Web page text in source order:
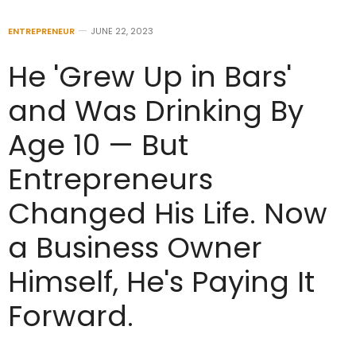
ENTREPRENEUR JUNE 22, 2023
He 'Grew Up in Bars'
and Was Drinking By
Age 10 — But
Entrepreneurs
Changed His Life. Now
a Business Owner
Himself, He's Paying It
Forward.